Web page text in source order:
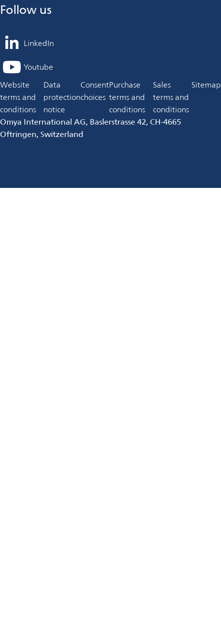
Follow us
LinkedIn
opens
in
a
new
tab
Youtube
opens
in
a
new
tab
Website
terms and
conditions
Data
protection
notice
Consent
choices
Purchase
terms and
conditions
Sales
terms and
conditions
Sitemap
Omya International AG, Baslerstrasse 42, CH-4665
Oftringen, Switzerland